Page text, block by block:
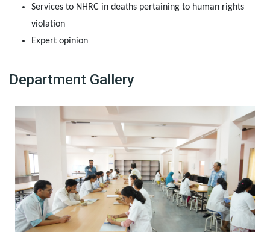
Services to NHRC in deaths pertaining to human rights
violation
Expert opinion
Department Gallery